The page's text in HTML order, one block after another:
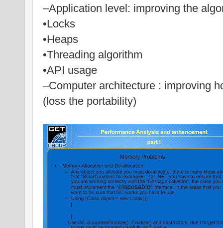
–Application level: improving the
•Locks
•Heaps
•Threading algorithm
•API usage
–Computer architecture : improving
(loss the portability)